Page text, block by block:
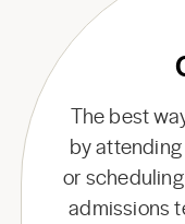
The best
by
or
admissions